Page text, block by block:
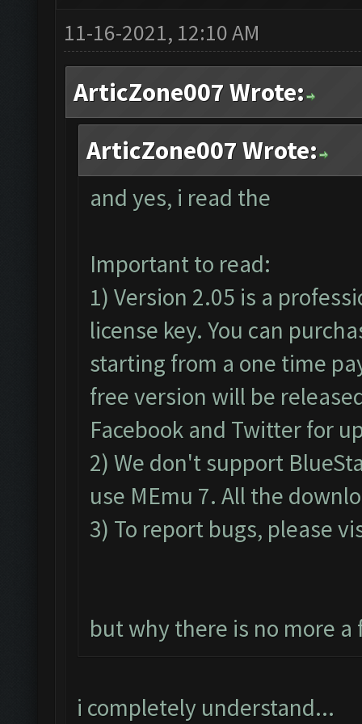
11-16-2021, 12:10 AM
ArticZone007 Wrote:
ArticZone007 Wrote:
and yes, i read the
Important to read:
1) Version 2.05 is a
license key. You can
starting from a one time
free version will be
Facebook and Twitter for
2) We don't support
use MEmu 7. All the
3) To report bugs, please
but why there is no more a
i completely understand...